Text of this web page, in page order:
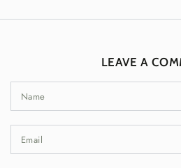
LEAVE A
Name
Email